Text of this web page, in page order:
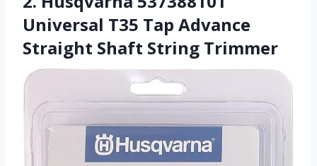
Universal T35 Tap Advance
Straight Shaft String Trimmer